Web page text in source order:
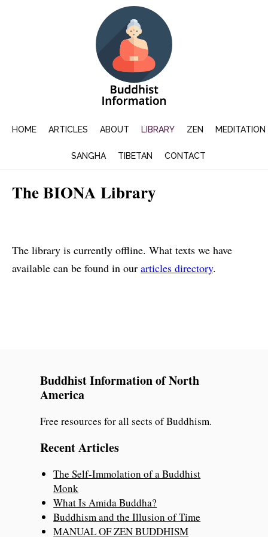
HOME ARTICLES ABOUT LIBRARY ZEN MEDITATION
SANGHA TIBETAN CONTACT
The BIONA Library
The library is currently offline. What texts we have
available can be found in our articles directory.
Buddhist Information of North
America
Free resources for all sects of Buddhism.
Recent Articles
The Self-Immolation of a Buddhist
Monk
What Is Amida Buddha?
Buddhism and the Illusion of Time
MANUAL OF ZEN BUDDHISM